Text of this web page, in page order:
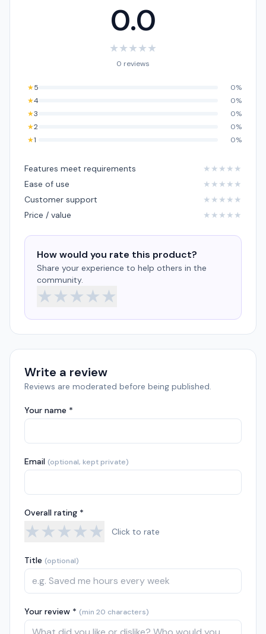
0.0
★★★★★
0 reviews
★5
0%
★4
0%
★3
0%
★2
0%
★1 0%
Features meet requirements ★ ★ ★ ★ ★
Ease of use
★ ★ ★ ★ ★
Customer support
★ ★ ★ ★ ★
Price / value
★ ★ ★ ★ ★
How would you rate this product?
Share your experience to help others in the
community.
★★★★★
Write a review
Reviews are moderated before being published.
Your name *
Email (optional, kept private)
Overall rating *
★★★★★ Click to rate
Title (optional)
Your review * (min 20 characters)